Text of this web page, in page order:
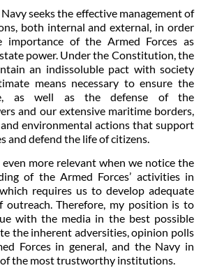
seeks the effective management of
both internal and external, in order
importance of the Armed Forces as
power. Under the Constitution, the
an indissoluble pact with society
means necessary to ensure the
as well as the defense of the
and our extensive maritime borders,
environmental actions that support
and defend the life of citizens.
even more relevant when we notice the
of the Armed Forces’ activities in
requires us to develop adequate
outreach. Therefore, my position is to
with the media in the best possible
the inherent adversities, opinion polls
Forces in general, and the Navy in
of the most trustworthy institutions.